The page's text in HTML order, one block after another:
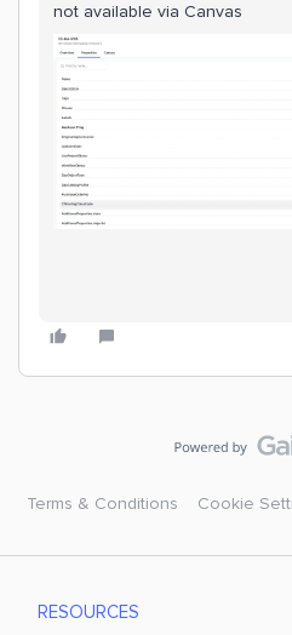
not available via Canvas
Terms & Conditions Cookie
RESOURCES